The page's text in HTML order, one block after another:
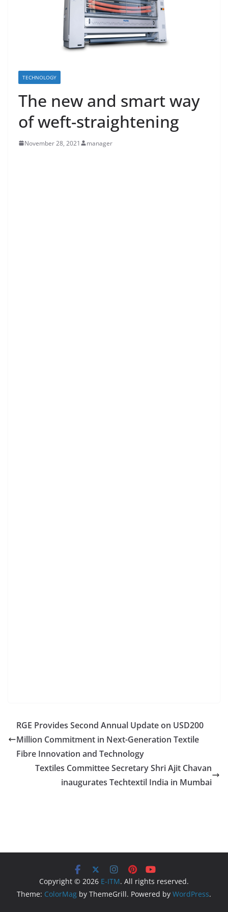
TECHNOLOGY
The new and smart way
of weft-straightening
November 28, 2021 manager
RGE Provides Second Annual Update on USD200
Million Commitment in Next-Generation Textile
Fibre Innovation and Technology
Textiles Committee Secretary Shri Ajit Chavan
inaugurates Techtextil India in Mumbai
Copyright © 2026 E-ITM. All rights reserved.
Theme: ColorMag by ThemeGrill. Powered by WordPress.